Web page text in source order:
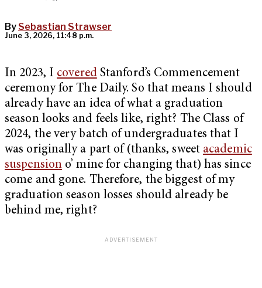
By Sebastian Strawser
June 3, 2026, 11:48 p.m.
In 2023, I coveredStanford’s Commencement
ceremony for The Daily. So that means I should
already have an idea of what a graduation
season looks and feels like, right? The Class of
2024, the very batch of undergraduates that I
was originally a part of (thanks, sweet academic
suspension o’ mine for changing that) has since
come and gone. Therefore, the biggest of my
graduation season losses should already be
behind me, right?